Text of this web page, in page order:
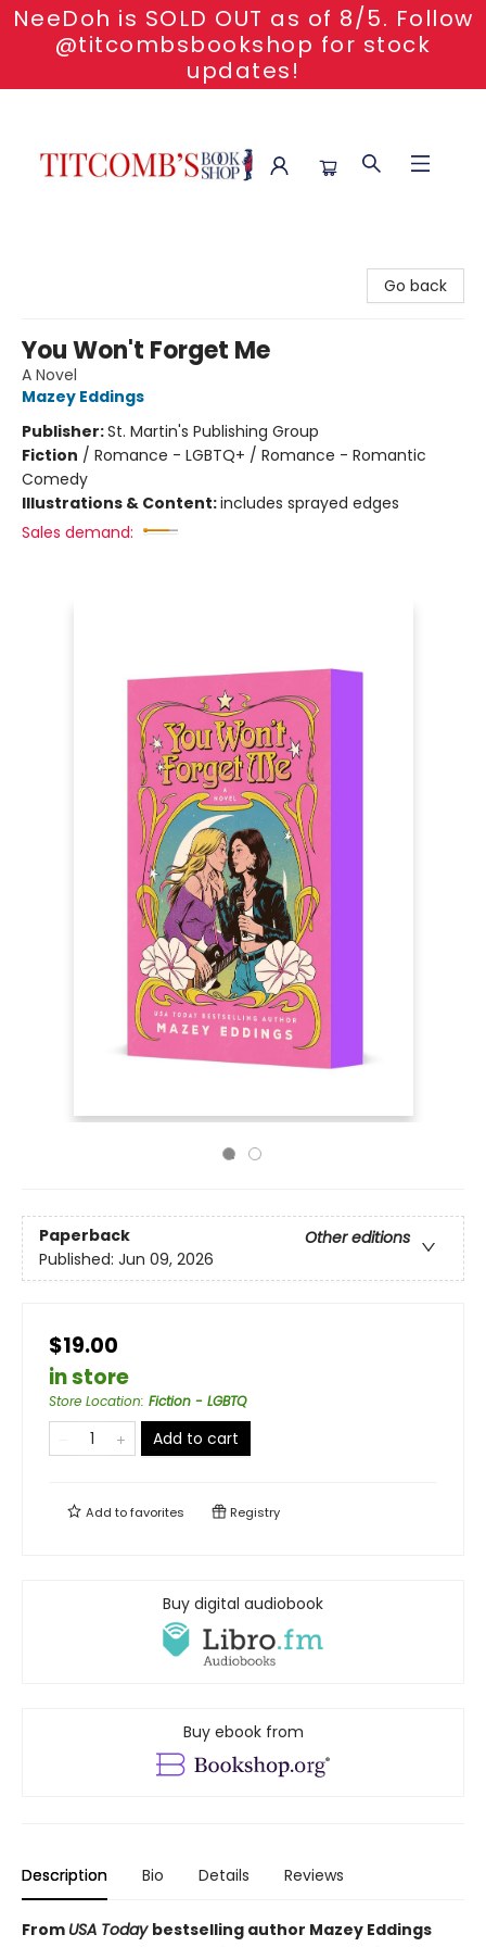
NeeDoh is SOLD OUT as of 8/5. Follow
@titcombsbookshop for stock
updates!
Go back
You Won't Forget Me
A Novel
Mazey Eddings
Publisher:St. Martin's Publishing Group
Fiction / Romance - LGBTQ+ / Romance - Romantic
Comedy
Illustrations & Content:includes sprayed edges
Sales demand:
Paperback
Other editions
Published: Jun 09, 2026
$19.00
in store
Store Location: Fiction - LGBTQ
Add to cart
Add tofavorites Registry
Buy digital audiobook
Buy ebook from
Description Bio Details Reviews
From USA Today bestselling author Mazey Eddings